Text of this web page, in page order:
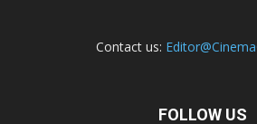
Contact us:
FOLLOW US